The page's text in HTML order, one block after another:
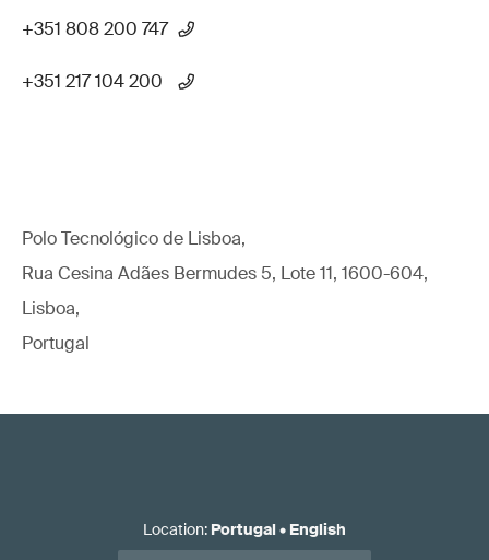
+351 808 200 747
+351 217 104 200
Polo Tecnológico de Lisboa,
Rua Cesina Adães Bermudes 5, Lote 11, 1600-604,
Lisboa,
Portugal
Location: Portugal• English